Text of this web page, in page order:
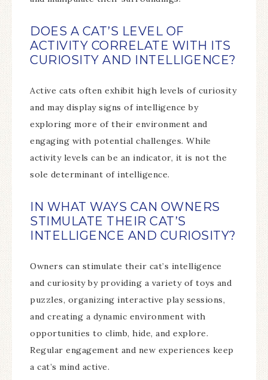
DOES A CAT’S LEVEL OF
ACTIVITY CORRELATE WITH ITS
CURIOSITY AND INTELLIGENCE?
Active cats often exhibit high levels of curiosity
and may display signs of intelligence by
exploring more of their environment and
engaging with potential challenges. While
activity levels can be an indicator, it is not the
sole determinant of intelligence.
IN WHAT WAYS CAN OWNERS
STIMULATE THEIR CAT’S
INTELLIGENCE AND CURIOSITY?
Owners can stimulate their cat’s intelligence
and curiosity by providing a variety of toys and
puzzles, organizing interactive play sessions,
and creating a dynamic environment with
opportunities to climb, hide, and explore.
Regular engagement and new experiences keep
a cat’s mind active.